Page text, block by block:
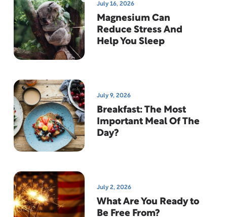
July 16, 2026
Magnesium Can
Reduce Stress And
Help You Sleep
July 9, 2026
Breakfast: The Most
Important Meal Of The
Day?
July 2, 2026
What Are You Ready to
Be Free From?